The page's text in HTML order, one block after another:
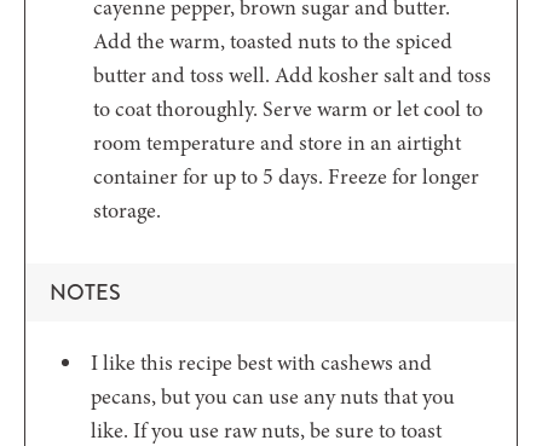
cayenne pepper, brown sugar and butter.
Add the warm, toasted nuts to the spiced
butter and toss well. Add kosher salt and toss
to coat thoroughly. Serve warm or let cool to
room temperature and store in an airtight
container for up to 5 days. Freeze for longer
storage.
NOTES
I like this recipe best with cashews and
pecans, but you can use any nuts that you
like. If you use raw nuts, be sure to toast